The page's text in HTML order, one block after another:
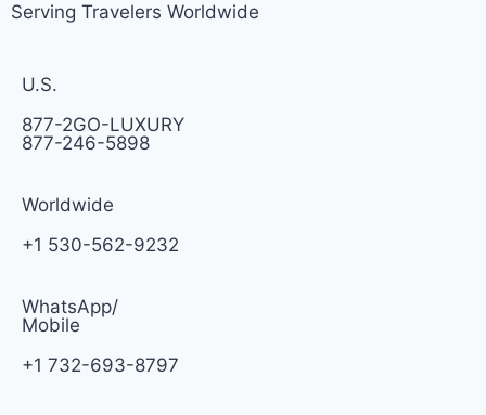
Serving Travelers Worldwide
U.S.
877-2GO-LUXURY
877-246-5898
Worldwide
+1 530-562-9232
WhatsApp/
Mobile
+1 732-693-8797